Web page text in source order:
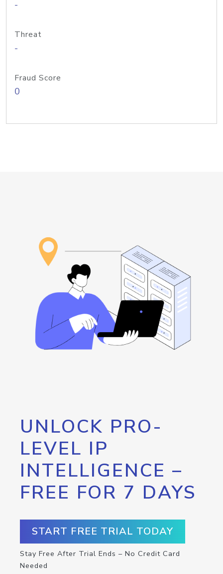
-
Threat
-
Fraud Score
0
UNLOCK PRO-
LEVEL IP
INTELLIGENCE –
FREE FOR 7 DAYS
START FREE TRIAL TODAY
Stay Free After Trial Ends – No Credit Card
Needed